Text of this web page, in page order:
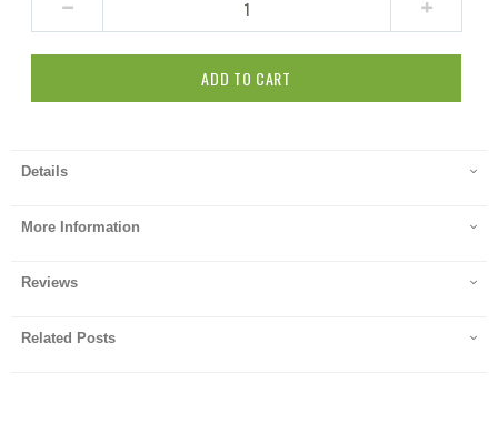
ADD TO CART
Details
More Information
Reviews
Related Posts